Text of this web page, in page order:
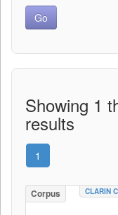
Showing 1
results
1
Corpus CLARIN